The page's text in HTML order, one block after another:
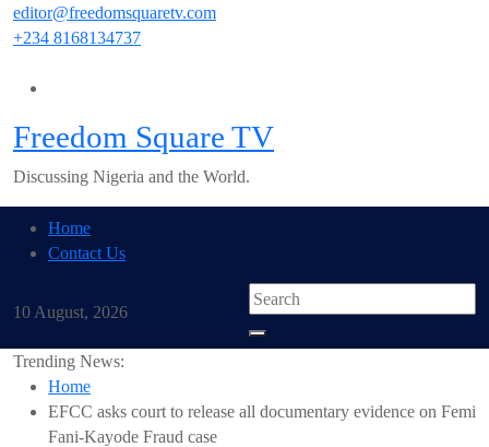
Skipeditor@freedomsquaretv.com
+234 8168134737
Freedom Square TV
Discussing Nigeria and the World.
Home
Contact Us
10 August, 2026
Trending News:
Home
EFCC asks court to release all documentary evidence on Femi
Fani-Kayode Fraud case